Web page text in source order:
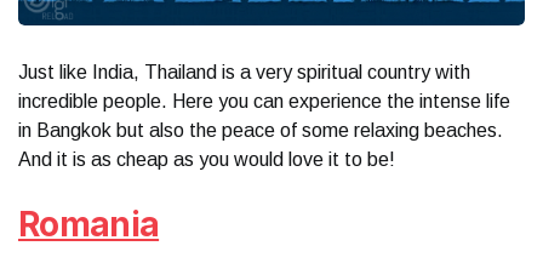
Just like India, Thailand is a very spiritual country with
incredible people. Here you can experience the intense life
in Bangkok but also the peace of some relaxing beaches.
And it is as cheap as you would love it to be!
Romania